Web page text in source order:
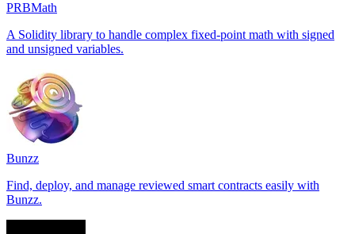
PRBMath
A Solidity library to handle complex fixed-point math with signed
and unsigned variables.
Bunzz
Find, deploy, and manage reviewed smart contracts easily with
Bunzz.